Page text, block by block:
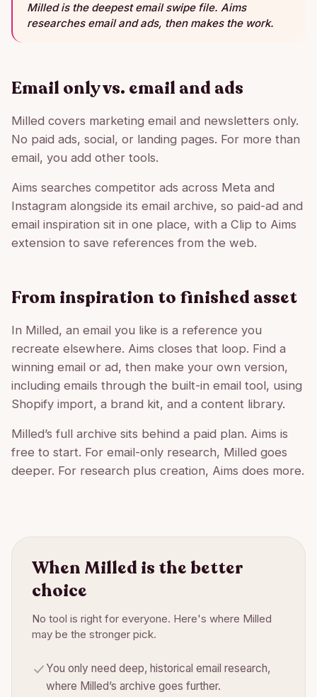
Milled is the deepest email swipe file. Aims
researches email and ads, then makes the work.
Email only vs. email and ads
Milled covers marketing email and newsletters only.
No paid ads, social, or landing pages. For more than
email, you add other tools.
Aims searches competitor ads across Meta and
Instagram alongside its email archive, so paid-ad and
email inspiration sit in one place, with a Clip to Aims
extension to save references from the web.
From inspiration to finished asset
In Milled, an email you like is a reference you
recreate elsewhere. Aims closes that loop. Find a
winning email or ad, then make your own version,
including emails through the built-in email tool, using
Shopify import, a brand kit, and a content library.
Milled’s full archive sits behind a paid plan. Aims is
free to start. For email-only research, Milled goes
deeper. For research plus creation, Aims does more.
When Milled is the better
choice
No tool is right for everyone. Here's where Milled
may be the stronger pick.
You only need deep, historical email research,
where Milled’s archive goes further.